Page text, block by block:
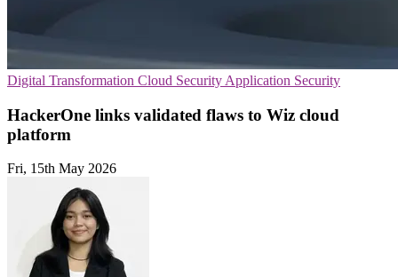
Digital Transformation Cloud Security Application Security
HackerOne links validated flaws to Wiz cloud
platform
Fri, 15th May 2026